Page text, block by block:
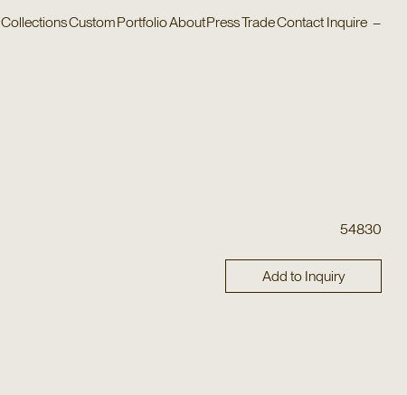
CollectionsCustomPortfolioAboutPressTradeContact Inquire –
54830
Add to Inquiry